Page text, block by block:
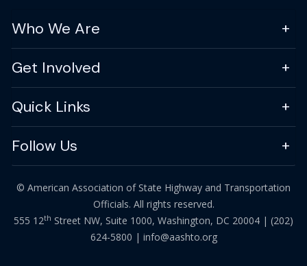
Who We Are
Get Involved
Quick Links
Follow Us
© American Association of State Highway and Transportation
Officials. All rights reserved.
555 12th Street NW, Suite 1000, Washington, DC 20004 | (202)
624-5800 | info@aashto.org